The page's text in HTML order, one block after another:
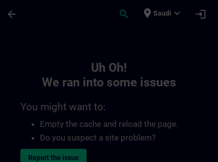
arrow_back search place Saudi expand_more login
Uh Oh!
We ran into some issues
You might want to:
Empty the cache and reload the page.
Do you suspect a site problem?
Report the issue